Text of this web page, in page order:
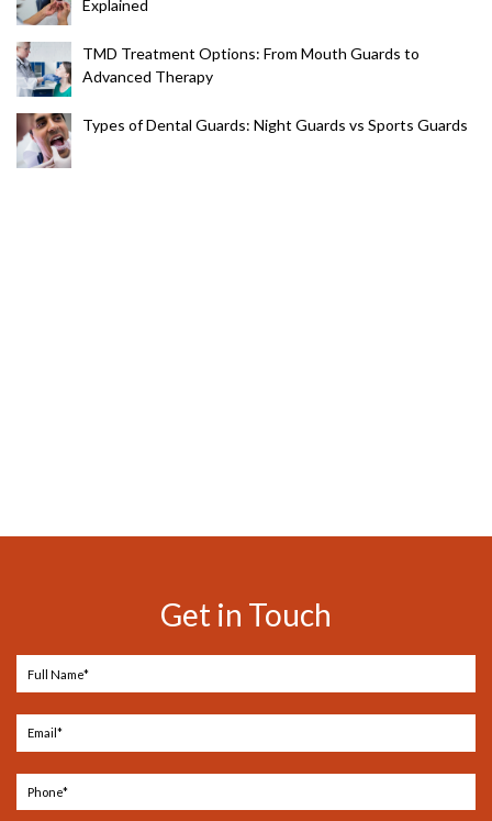
Explained
TMD Treatment Options: From Mouth Guards to
Advanced Therapy
Types of Dental Guards: Night Guards vs Sports Guards
Get in Touch